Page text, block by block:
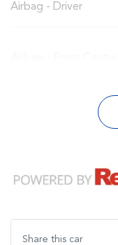
Airbag - Driver
Share this car